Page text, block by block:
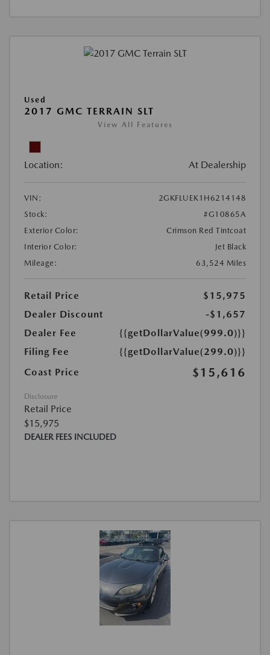
Used
2017 GMC TERRAIN SLT
View All Features
Location: At Dealership
VIN:
2GKFLUEK1H6214148
Stock:
#G10865A
Exterior Color:
Crimson Red Tintcoat
Interior Color:
Jet Black
Mileage:
63,524 Miles
Retail Price
$15,975
Dealer Discount
-$1,657
Dealer Fee
{{getDollarValue(999.0)}}
Filing Fee
{{getDollarValue(299.0)}}
Coast Price
$15,616
Disclosure
Retail Price
$15,975
DEALER FEES INCLUDED